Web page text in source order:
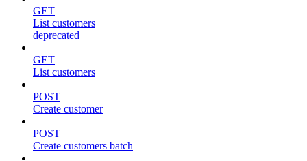
GET
List customers
deprecated
GET
List customers
POST
Create customer
POST
Create customers batch